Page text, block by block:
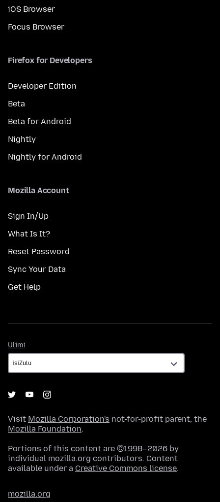
iOS Browser
Focus Browser
Firefox for Developers
Developer Edition
Beta
Beta for Android
Nightly
Nightly for Android
Mozilla Account
Sign In/Up
What Is It?
Reset Password
Sync Your Data
Get Help
Ulimi
Visit Mozilla Corporation's not-for-profit parent, the
Mozilla Foundation.
Portions of this content are ©1998–2026 by
individual mozilla.org contributors. Content
available under a Creative Commons license.
mozilla.org